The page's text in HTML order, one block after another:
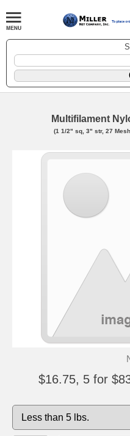
Multifilament
(1 1/2" sq, 3" str, 27
$16.75, 5 for